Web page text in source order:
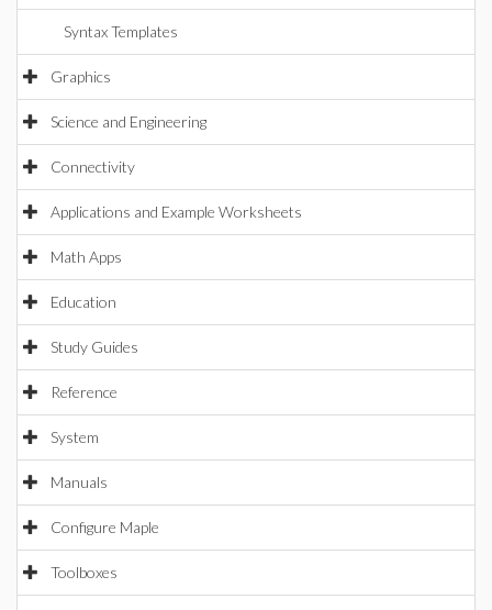
Syntax Templates
Graphics
Science and Engineering
Connectivity
Applications and Example Worksheets
Math Apps
Education
Study Guides
Reference
System
Manuals
Configure Maple
Toolboxes